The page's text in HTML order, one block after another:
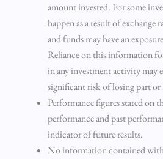
amount invested. For some
happen as a result of exchange
and funds may have an
Reliance on this information
in any investment activity may
significant risk of losing part or
Performance figures stated on
performance and past
indicator of future results.
No information contained